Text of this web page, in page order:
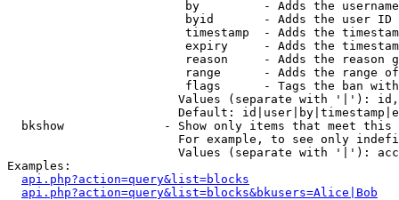
by         - Adds the
byid       - Adds the user ID
timestamp  - Adds the
expiry     - Adds the
reason     - Adds the reason
range      - Adds the range
flags      - Tags the ban
Values (separate with '|'):
Default:
bkshow              - Show only items that meet this
For example, to see only
Values (separate with '|'):
Examples:
api.php?action=query&list=blocks
api.php?action=query&list=blocks&bkusers=Alice|Bob